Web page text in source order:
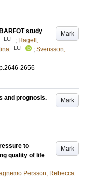
Mark
study
LU ; Hagell,
LU ; Svensson,
2656
Mark
and prognosis.
Mark
to
quality of life
Persson, Rebecca